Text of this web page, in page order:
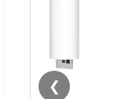
❮